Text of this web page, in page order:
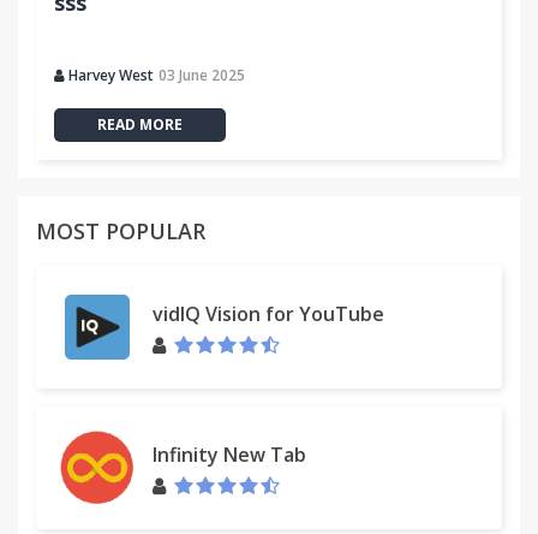
Harvey West 03 June 2025
READ MORE
MOST POPULAR
vidIQ Vision for YouTube
Infinity New Tab